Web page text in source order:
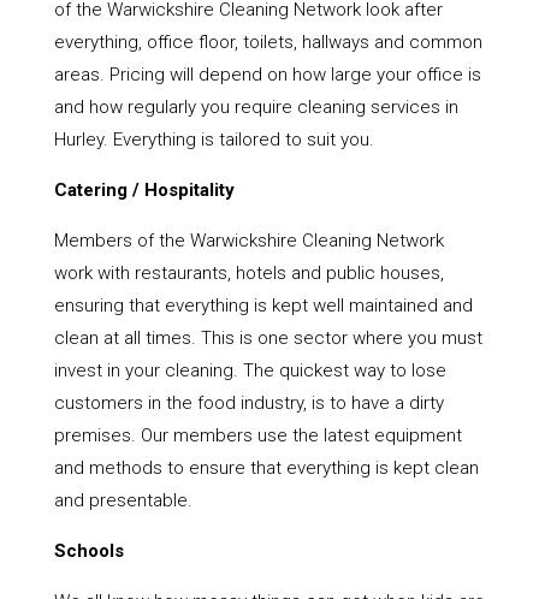
of the Warwickshire Cleaning Network look after
everything, office floor, toilets, hallways and common
areas. Pricing will depend on how large your office is
and how regularly you require cleaning services in
Hurley. Everything is tailored to suit you.
Catering / Hospitality
Members of the Warwickshire Cleaning Network
work with restaurants, hotels and public houses,
ensuring that everything is kept well maintained and
clean at all times. This is one sector where you must
invest in your cleaning. The quickest way to lose
customers in the food industry, is to have a dirty
premises. Our members use the latest equipment
and methods to ensure that everything is kept clean
and presentable.
Schools